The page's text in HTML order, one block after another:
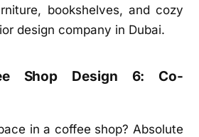
Shop Design 6: Co-
in a coffee shop? Absolute